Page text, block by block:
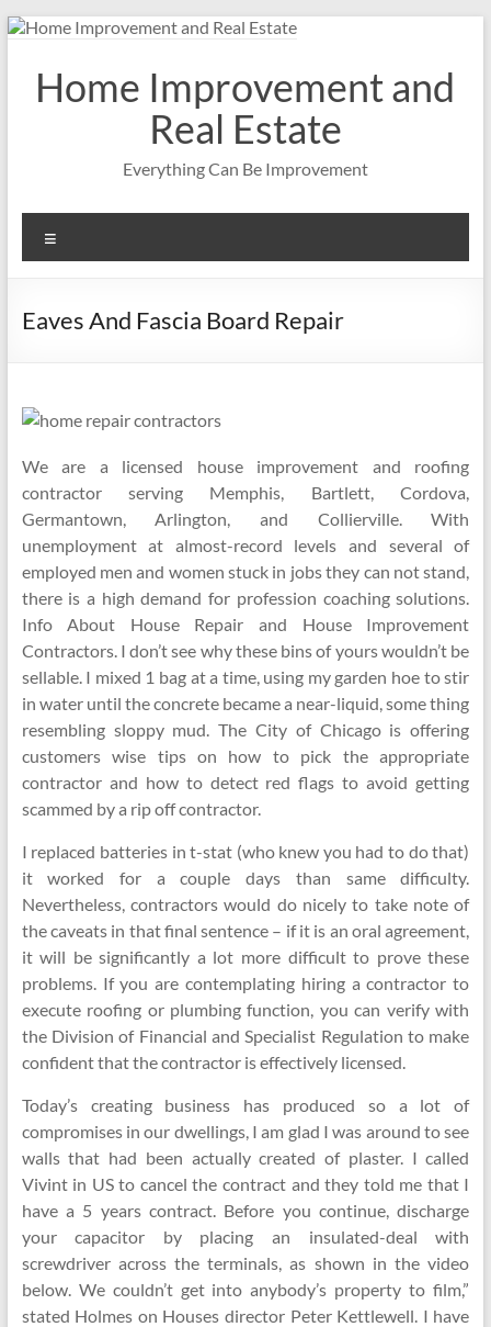
Skip
contentHome Improvement and
Real Estate
Everything Can Be Improvement
Eaves And Fascia Board Repair
We are a licensed house improvement and roofing
contractor serving Memphis, Bartlett, Cordova,
Germantown, Arlington, and Collierville. With
unemployment at almost-record levels and several of
employed men and women stuck in jobs they can not stand,
there is a high demand for profession coaching solutions.
Info About House Repair and House Improvement
Contractors. I don’t see why these bins of yours wouldn’t be
sellable. I mixed 1 bag at a time, using my garden hoe to stir
in water until the concrete became a near-liquid, some thing
resembling sloppy mud. The City of Chicago is offering
customers wise tips on how to pick the appropriate
contractor and how to detect red flags to avoid getting
scammed by a rip off contractor.
I replaced batteries in t-stat (who knew you had to do that)
it worked for a couple days than same difficulty.
Nevertheless, contractors would do nicely to take note of
the caveats in that final sentence – if it is an oral agreement,
it will be significantly a lot more difficult to prove these
problems. If you are contemplating hiring a contractor to
execute roofing or plumbing function, you can verify with
the Division of Financial and Specialist Regulation to make
confident that the contractor is effectively licensed.
Today’s creating business has produced so a lot of
compromises in our dwellings, I am glad I was around to see
walls that had been actually created of plaster. I called
Vivint in US to cancel the contract and they told me that I
have a 5 years contract. Before you continue, discharge
your capacitor by placing an insulated-deal with
screwdriver across the terminals, as shown in the video
below. We couldn’t get into anybody’s property to film,”
stated Holmes on Houses director Peter Kettlewell. I have